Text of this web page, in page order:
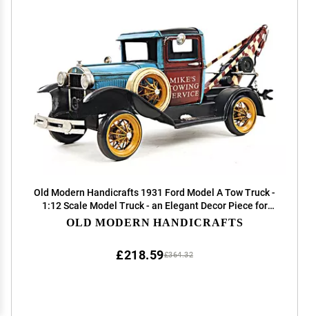
Old Modern Handicrafts 1931 Ford Model A Tow Truck -
1:12 Scale Model Truck - an Elegant Decor Piece for
Any Space - 16.8L x 6.0W x 6.0H Inches
OLD MODERN HANDICRAFTS
£364.32
£218.59